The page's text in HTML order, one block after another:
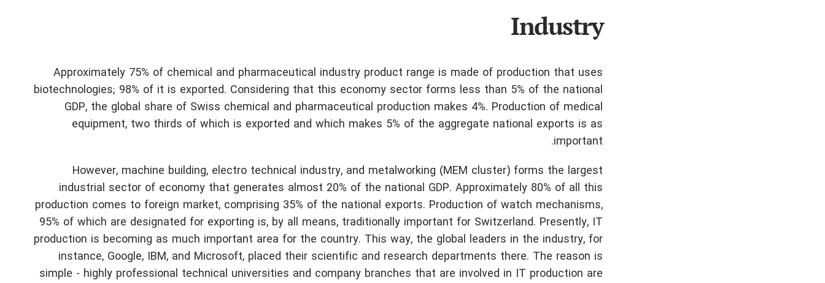
Industry
Approximately 75% of chemical and pharmaceutical industry product range is made of production that uses
biotechnologies; 98% of it is exported. Considering that this economy sector forms less than 5% of the national
GDP, the global share of Swiss chemical and pharmaceutical production makes 4%. Production of medical
equipment, two thirds of which is exported and which makes 5% of the aggregate national exports is as
important.
However, machine building, electro technical industry, and metalworking (MEM cluster) forms the largest
industrial sector of economy that generates almost 20% of the national GDP. Approximately 80% of all this
production comes to foreign market, comprising 35% of the national exports. Production of watch mechanisms,
95% of which are designated for exporting is, by all means, traditionally important for Switzerland. Presently, IT
production is becoming as much important area for the country. This way, the global leaders in the industry, for
instance, Google, IBM, and Microsoft, placed their scientific and research departments there. The reason is
simple - highly professional technical universities and company branches that are involved in IT production are